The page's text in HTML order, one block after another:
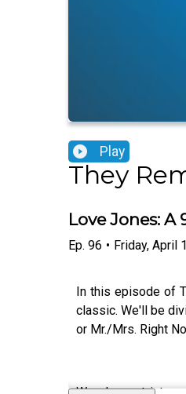
Play
They
Love Jones: A
Ep. 96 • Friday, April
In this episode of
classic. We'll be
or Mr./Mrs. Right